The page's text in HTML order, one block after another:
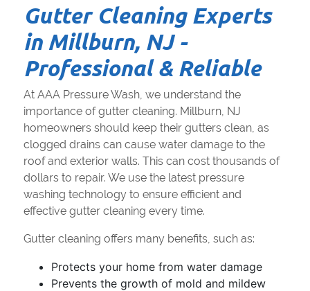
Gutter Cleaning Experts
in Millburn, NJ -
Professional & Reliable
At AAA Pressure Wash, we understand the
importance of gutter cleaning. Millburn, NJ
homeowners should keep their gutters clean, as
clogged drains can cause water damage to the
roof and exterior walls. This can cost thousands of
dollars to repair. We use the latest pressure
washing technology to ensure efficient and
effective gutter cleaning every time.
Gutter cleaning offers many benefits, such as:
Protects your home from water damage
Prevents the growth of mold and mildew